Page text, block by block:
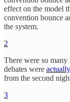
effect on the model
convention bounce
the system.
2
There were so many
debates were
from the second
3